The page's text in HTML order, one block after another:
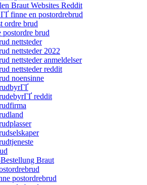
Braut Websites Reddit
finne en postordrebrud
ordre brud
postordre brud
nettsteder
nettsteder 2022
nettsteder anmeldelser
nettsteder reddit
noensinne
reddit
Braut
postordrebrud